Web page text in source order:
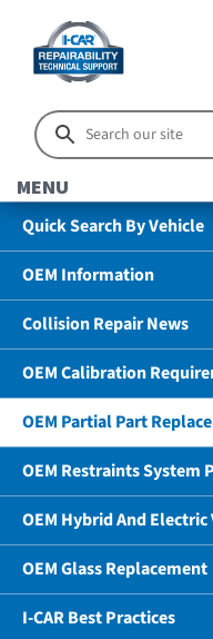
MENU
Quick Search By Vehicle
OEM Information
Collision Repair News
OEM Calibration
OEM Partial Part
OEM Restraints System
OEM Hybrid And
OEM Glass Replacement
I-CAR Best Practices